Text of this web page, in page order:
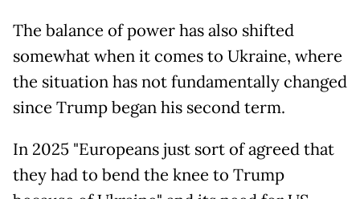
The balance of power has also shifted
somewhat when it comes to Ukraine, where
the situation has not fundamentally changed
since Trump began his second term.
In 2025 "Europeans just sort of agreed that
they had to bend the knee to Trump